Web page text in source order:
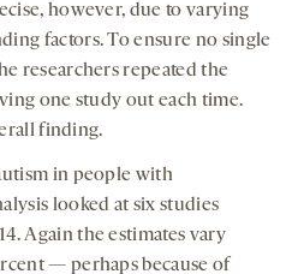
however, due to varying
factors. To ensure no single
researchers repeated the
one study out each time.
finding.
in people with
looked at six studies
Again the estimates vary
— perhaps because of